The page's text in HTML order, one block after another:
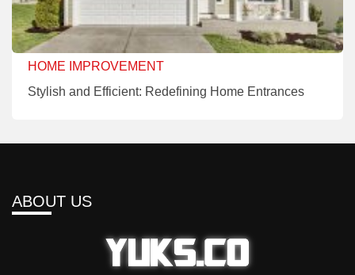
HOME IMPROVEMENT
Stylish and Efficient: Redefining Home Entrances
ABOUT US